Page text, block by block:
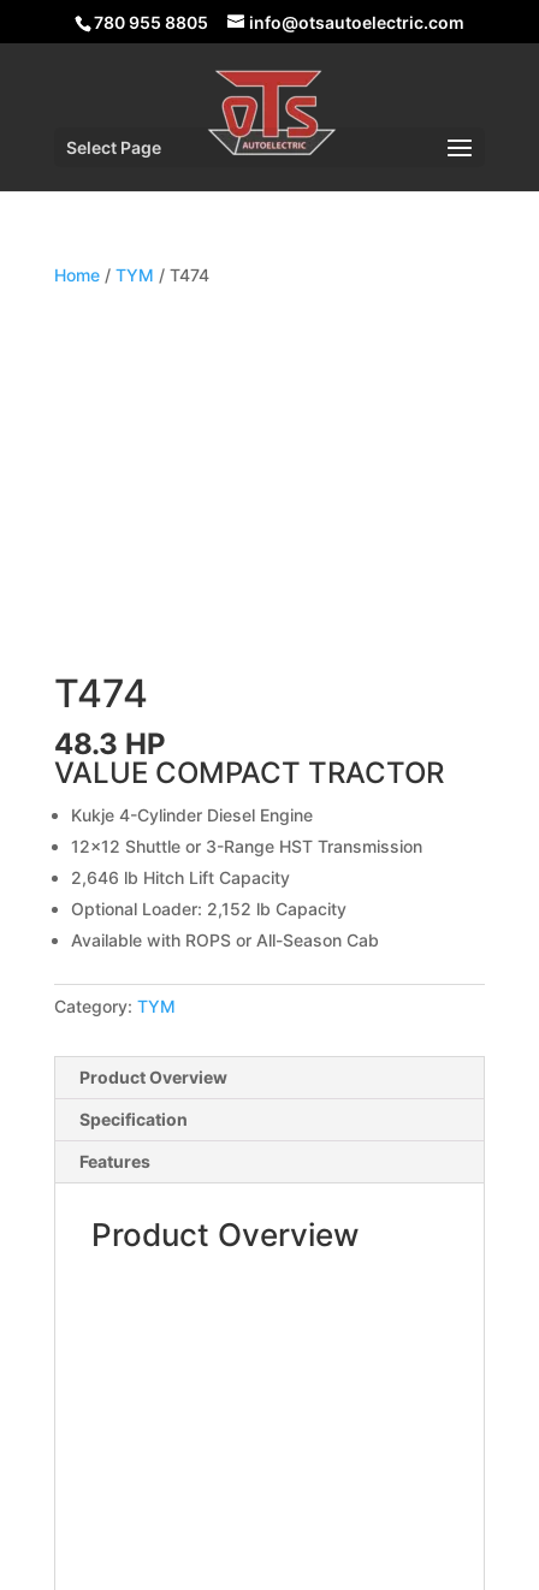
780 955 8805 info@otsautoelectric.com
Select Page
Home/ TYM / T474
T474
48.3 HP
VALUE COMPACT TRACTOR
Kukje 4-Cylinder Diesel Engine
12×12 Shuttle or 3-Range HST Transmission
2,646 lb Hitch Lift Capacity
Optional Loader: 2,152 lb Capacity
Available with ROPS or All-Season Cab
Category: TYM
Product Overview
Specification
Features
Product Overview